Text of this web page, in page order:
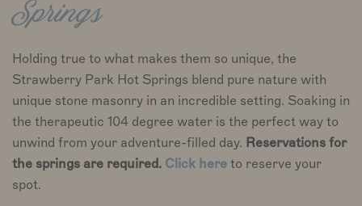
Springs
Holding true to what makes them so unique, the
Strawberry Park Hot Springs blend pure nature with
unique stone masonry in an incredible setting. Soaking in
the therapeutic 104 degree water is the perfect way to
unwind from your adventure-filled day. Reservations for
the springs are required. Click here to reserve your
spot.